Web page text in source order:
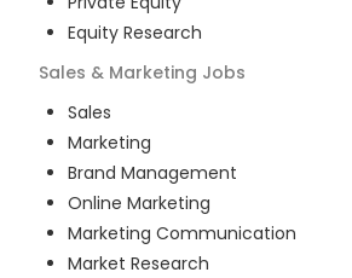
Equity Research
Sales & Marketing Jobs
Sales
Marketing
Brand Management
Online Marketing
Marketing Communication
Market Research